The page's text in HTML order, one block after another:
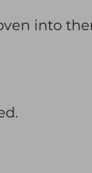
into